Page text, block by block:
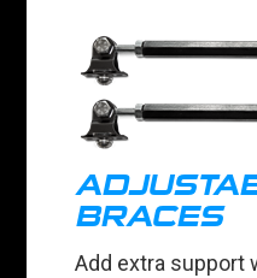
BRACES
Add extra support